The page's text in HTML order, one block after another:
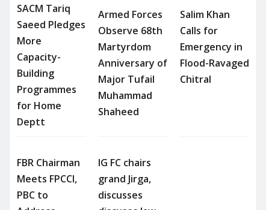
SACM Tariq
Saeed Pledges
More
Capacity-
Building
Programmes
for Home
Deptt
Armed Forces
Observe 68th
Martyrdom
Anniversary of
Major Tufail
Muhammad
Shaheed
Salim Khan
Calls for
Emergency in
Flood-Ravaged
Chitral
FBR Chairman
Meets FPCCI,
PBC to
IG FC chairs
grand Jirga,
discusses